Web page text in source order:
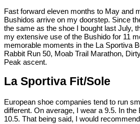
Fast forward eleven months to May and
Bushidos arrive on my doorstep. Since
the same as the shoe I bought last July,
my extensive use of the Bushido for 11
memorable moments in the La Sportiva
Rabbit Run 50, Moab Trail Marathon,
Peak ascent.
La Sportiva Fit/Sole
European shoe companies tend to run
different. On average, I wear a 9.5. In
10.5. That being said, I would